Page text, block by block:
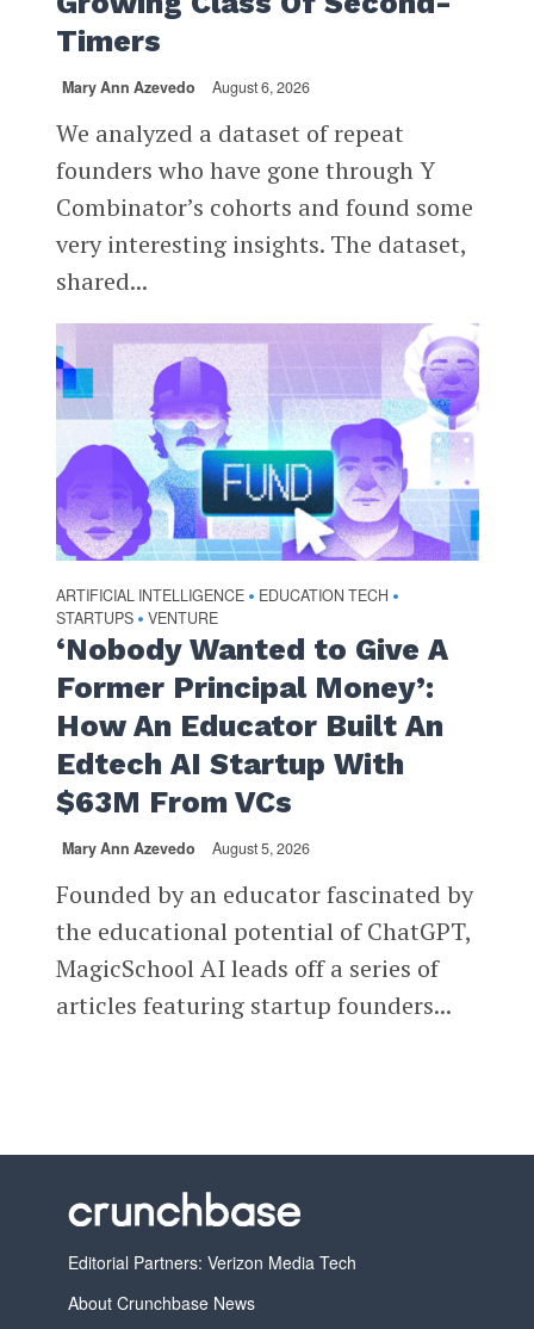
Timers
Mary Ann Azevedo August 6, 2026
We analyzed a dataset of repeat
founders who have gone through Y
Combinator’s cohorts and found some
very interesting insights. The dataset,
shared...
ARTIFICIAL INTELLIGENCE • EDUCATION TECH •
STARTUPS • VENTURE
‘Nobody Wanted to Give A
Former Principal Money’:
How An Educator Built An
Edtech AI Startup With
$63M From VCs
Mary Ann Azevedo August 5, 2026
Founded by an educator fascinated by
the educational potential of ChatGPT,
MagicSchool AI leads off a series of
articles featuring startup founders...
Editorial Partners: Verizon Media Tech
About Crunchbase News